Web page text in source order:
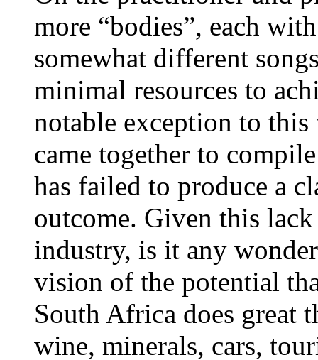
more “bodies”, each
somewhat different
minimal resources to
notable exception to
came together to
has failed to produce a
outcome. Given this
industry, is it any
vision of the potential
South Africa does great
wine, minerals, cars,